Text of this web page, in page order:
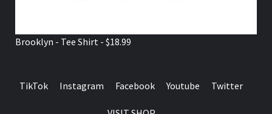
Brooklyn - Tee Shirt - $18.99
TikTok Instagram Facebook Youtube Twitter